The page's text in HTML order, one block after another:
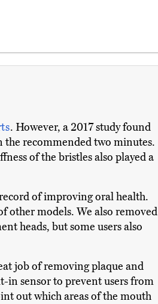
. However, a 2017 study found
the recommended two minutes.
of the bristles also played a
of improving oral health.
other models. We also removed
heads, but some users also
job of removing plaque and
in sensor to prevent users from
out which areas of the mouth